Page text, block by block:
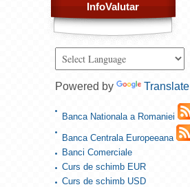
InfoValutar
Powered by Translate
Banca Nationala a Romaniei
Banca Centrala Europeeana
Banci Comerciale
Curs de schimb EUR
Curs de schimb USD